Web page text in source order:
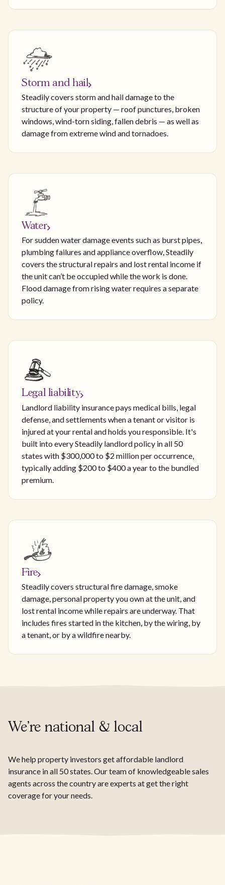
Storm and hail
Steadily covers storm and hail damage to the
structure of your property — roof punctures, broken
windows, wind-torn siding, fallen debris — as well as
damage from extreme wind and tornadoes.
Water
For sudden water damage events such as burst pipes,
plumbing failures and appliance overflow, Steadily
covers the structural repairs and lost rental income if
the unit can’t be occupied while the work is done.
Flood damage from rising water requires a separate
policy.
Legal liability
Landlord liability insurance pays medical bills, legal
defense, and settlements when a tenant or visitor is
injured at your rental and holds you responsible. It's
built into every Steadily landlord policy in all 50
states with $300,000 to $2 million per occurrence,
typically adding $200 to $400 a year to the bundled
premium.
Fire
Steadily covers structural fire damage, smoke
damage, personal property you own at the unit, and
lost rental income while repairs are underway. That
includes fires started in the kitchen, by the wiring, by
a tenant, or by a wildfire nearby.
We're national & local
We help property investors get affordable landlord
insurance in all 50 states. Our team of knowledgeable sales
agents across the country are experts at get the right
coverage for your needs.